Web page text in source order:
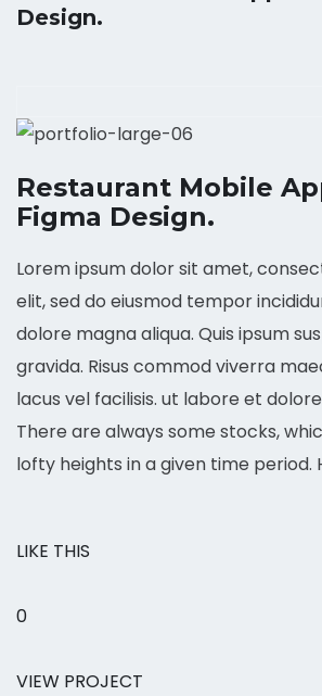
Design.
Restaurant Mobile
Figma Design.
Lorem ipsum dolor sit amet,
elit, sed do eiusmod tempor
dolore magna aliqua. Quis ipsum
gravida. Risus commod viverra
lacus vel facilisis. ut labore et
There are always some stocks,
lofty heights in a given time period.
LIKE THIS
0
VIEW PROJECT